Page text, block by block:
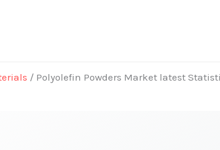
/ Polyolefin Powders Market latest